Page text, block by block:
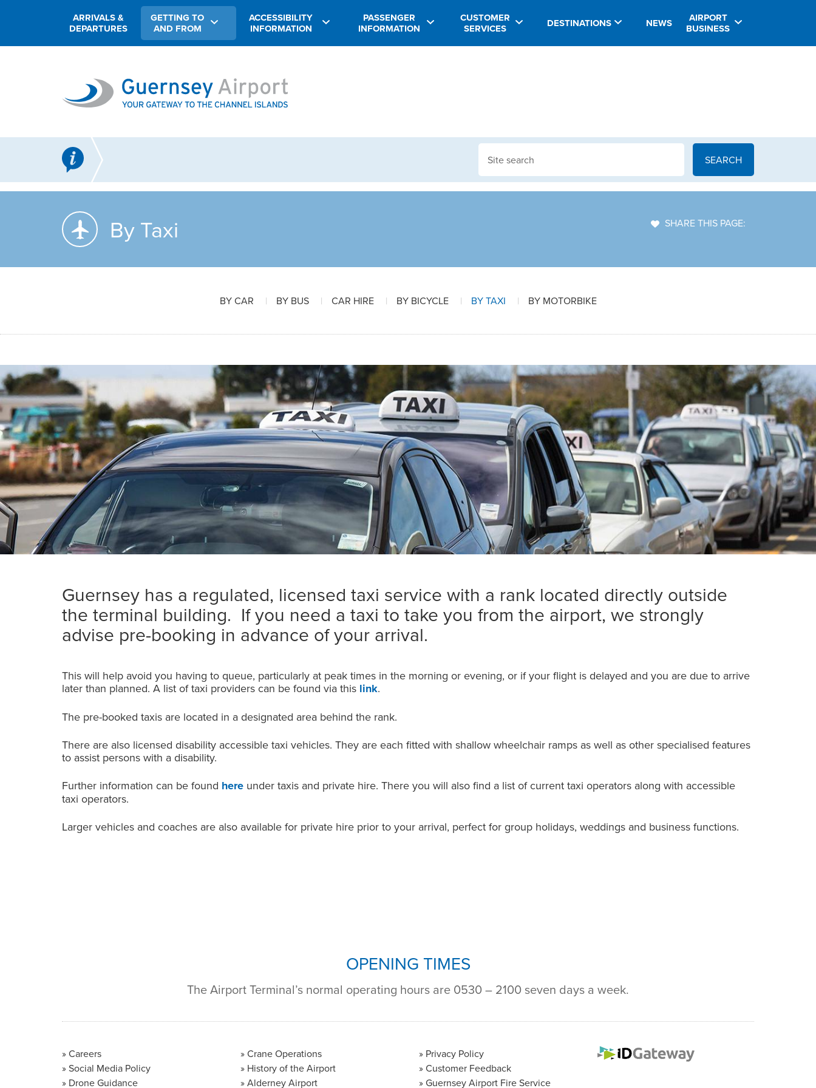
ARRIVALS &
DEPARTURES
GETTING TO
AND FROM
ACCESSIBILITY
INFORMATION
PASSENGER
INFORMATION
CUSTOMER
SERVICES
DESTINATIONS NEWS
AIRPORT
BUSINESS
By Taxi SHARE THIS PAGE:
BY CAR BY BUS CAR HIRE BY BICYCLE BY TAXI BY MOTORBIKE
Guernsey has a regulated, licensed taxi service with a rank located directly outside
the terminal building. If you need a taxi to take you from the airport, we strongly
advise pre-booking in advance of your arrival.
This will help avoid you having to queue, particularly at peak times in the morning or evening, or if your flight is delayed and you are due to arrive
later than planned. A list of taxi providers can be found via this link.
The pre-booked taxis are located in a designated area behind the rank.
There are also licensed disability accessible taxi vehicles. They are each fitted with shallow wheelchair ramps as well as other specialised features
to assist persons with a disability.
Further information can be found here under taxis and private hire. There you will also find a list of current taxi operators along with accessible
taxi operators.
Larger vehicles and coaches are also available for private hire prior to your arrival, perfect for group holidays, weddings and business functions.
OPENING TIMES
The Airport Terminal’s normal operating hours are 0530 – 2100 seven days a week.
Careers
Social Media Policy
Drone Guidance
Crane Operations
History of the Airport
Alderney Airport
Privacy Policy
Customer Feedback
Guernsey Airport Fire Service